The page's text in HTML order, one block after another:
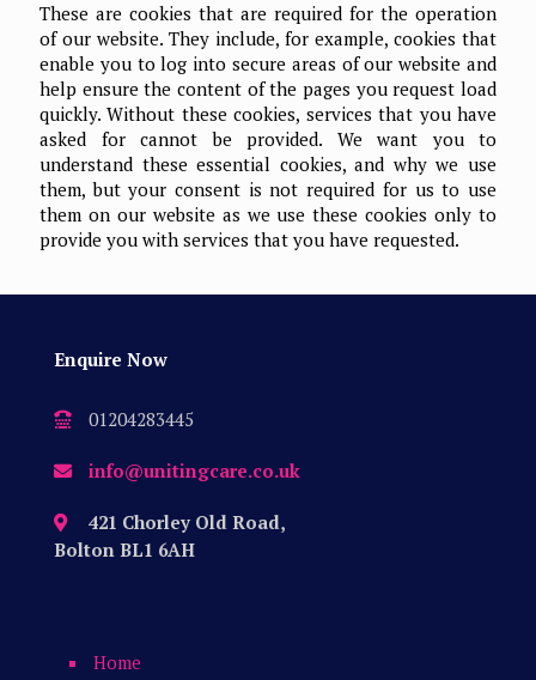
These are cookies that are required for the operation
of our website. They include, for example, cookies that
enable you to log into secure areas of our website and
help ensure the content of the pages you request load
quickly. Without these cookies, services that you have
asked for cannot be provided. We want you to
understand these essential cookies, and why we use
them, but your consent is not required for us to use
them on our website as we use these cookies only to
provide you with services that you have requested.
Enquire Now
01204283445
info@unitingcare.co.uk
421 Chorley Old Road,
Bolton BL1 6AH
Home